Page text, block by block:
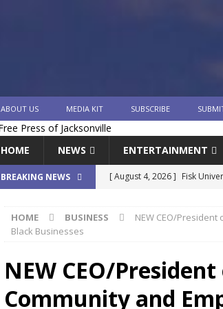
ABOUT US MEDIA KIT SUBSCRIBE
HOME NEWS ENTERTAINMENT
BREAKING NEWS [ August 4, 2026 ] Fisk
[ August 4, 2026 ] How
[ August 4, 2026 ]
Waterpark On Its Private
HOME BUSINESS
NEW CEO/President
Black Businesses
NEW CEO/
Community and